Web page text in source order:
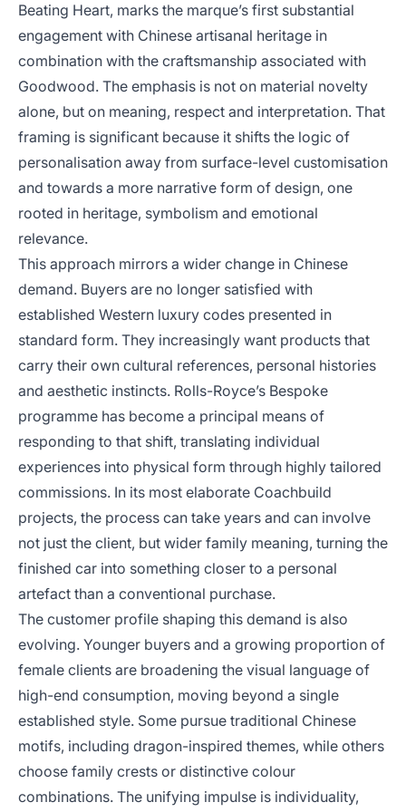
Beating Heart, marks the marque’s first substantial
engagement with Chinese artisanal heritage in
combination with the craftsmanship associated with
Goodwood. The emphasis is not on material novelty
alone, but on meaning, respect and interpretation. That
framing is significant because it shifts the logic of
personalisation away from surface-level customisation
and towards a more narrative form of design, one
rooted in heritage, symbolism and emotional
relevance.
This approach mirrors a wider change in Chinese
demand. Buyers are no longer satisfied with
established Western luxury codes presented in
standard form. They increasingly want products that
carry their own cultural references, personal histories
and aesthetic instincts. Rolls-Royce’s Bespoke
programme has become a principal means of
responding to that shift, translating individual
experiences into physical form through highly tailored
commissions. In its most elaborate Coachbuild
projects, the process can take years and can involve
not just the client, but wider family meaning, turning the
finished car into something closer to a personal
artefact than a conventional purchase.
The customer profile shaping this demand is also
evolving. Younger buyers and a growing proportion of
female clients are broadening the visual language of
high-end consumption, moving beyond a single
established style. Some pursue traditional Chinese
motifs, including dragon-inspired themes, while others
choose family crests or distinctive colour
combinations. The unifying impulse is individuality,